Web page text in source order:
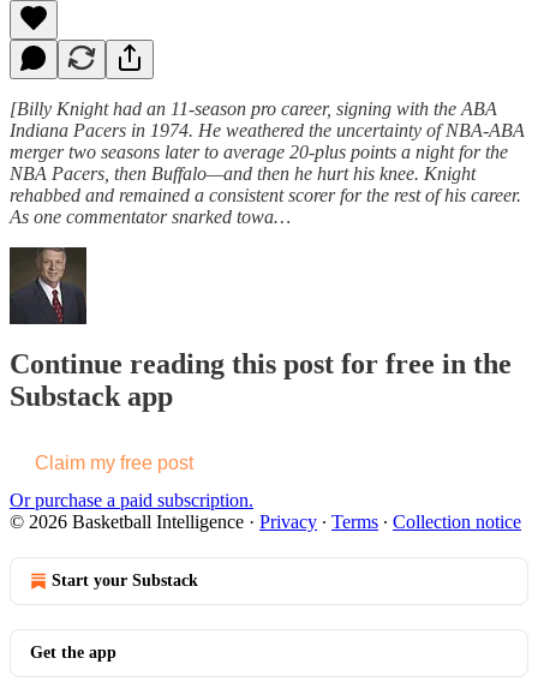
[Billy Knight had an 11-season pro career, signing with the ABA
Indiana Pacers in 1974. He weathered the uncertainty of NBA-ABA
merger two seasons later to average 20-plus points a night for the
NBA Pacers, then Buffalo—and then he hurt his knee. Knight
rehabbed and remained a consistent scorer for the rest of his career.
As one commentator snarked towa…
Continue reading this post for free in the
Substack app
Claim my free post
Or purchase a paid subscription.
© 2026 Basketball Intelligence · Privacy ∙ Terms ∙ Collection notice
Start your Substack
Get the app